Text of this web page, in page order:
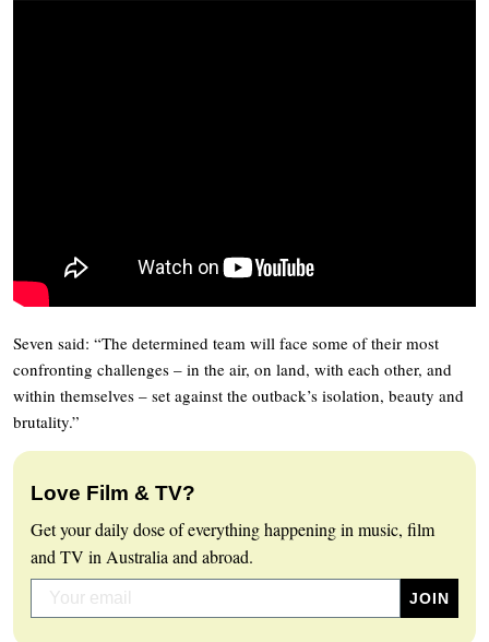
Seven said: “The determined team will face some of their most
confronting challenges – in the air, on land, with each other, and
within themselves – set against the outback’s isolation, beauty and
brutality.”
Love Film & TV?
Get your daily dose of everything happening in music, film
and TV in Australia and abroad.